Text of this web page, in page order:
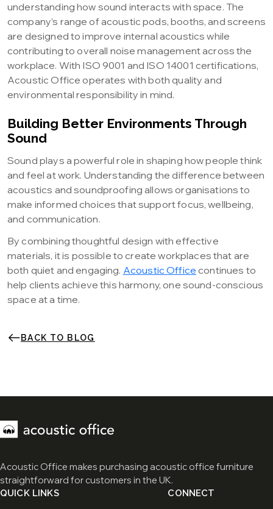
understanding how sound interacts with space. The
company’s range of acoustic pods, booths, and screens
are designed to improve internal acoustics while
contributing to overall noise management across the
workplace. With ISO 9001 and ISO 14001 certifications,
Acoustic Office operates with both quality and
environmental responsibility in mind.
Building Better Environments Through
Sound
Sound plays a powerful role in shaping how people think
and feel at work. Understanding the difference between
acoustics and soundproofing allows organisations to
make informed choices that support focus, wellbeing,
and communication.
By combining thoughtful design with effective
materials, it is possible to create workplaces that are
both quiet and engaging. Acoustic Office continues to
help clients achieve this harmony, one sound-conscious
space at a time.
BACK TO BLOG
Acoustic Office makes purchasing acoustic office furniture
straightforward for customers in the UK.
QUICK LINKS CONNECT